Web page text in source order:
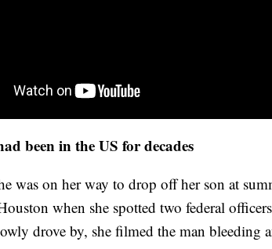
been in the US for decades
was on her way to drop off her son at
when she spotted two federal
drove by, she filmed the man bleeding